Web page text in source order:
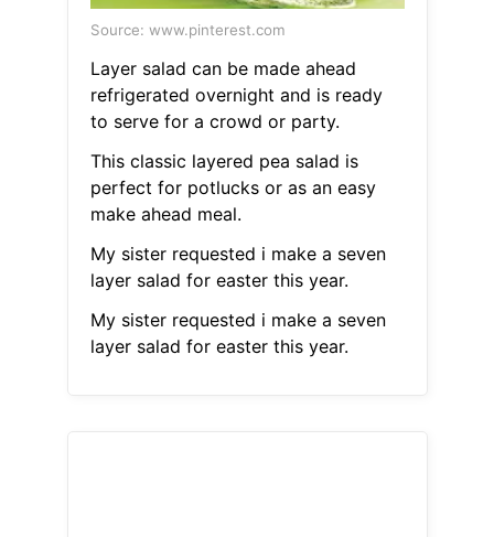
Source: www.pinterest.com
Layer salad can be made ahead
refrigerated overnight and is ready
to serve for a crowd or party.
This classic layered pea salad is
perfect for potlucks or as an easy
make ahead meal.
My sister requested i make a seven
layer salad for easter this year.
My sister requested i make a seven
layer salad for easter this year.